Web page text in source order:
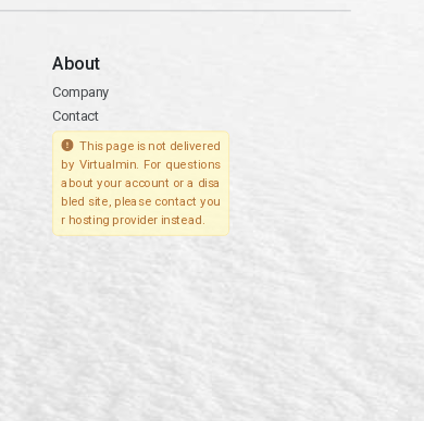
About
Company
Contact
This page is not delivered
by Virtualmin. For questions
about your account or a disa
bled site, please contact you
r hosting provider instead.